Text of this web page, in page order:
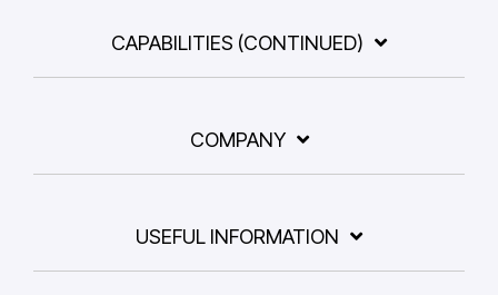
CAPABILITIES (CONTINUED)
COMPANY
USEFUL INFORMATION